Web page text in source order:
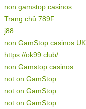
non gamstop casinos
Trang chủ 789F
j88
non GamStop casinos UK
https://ok99.club/
non Gamstop casinos
not on GamStop
not on GamStop
not on GamStop